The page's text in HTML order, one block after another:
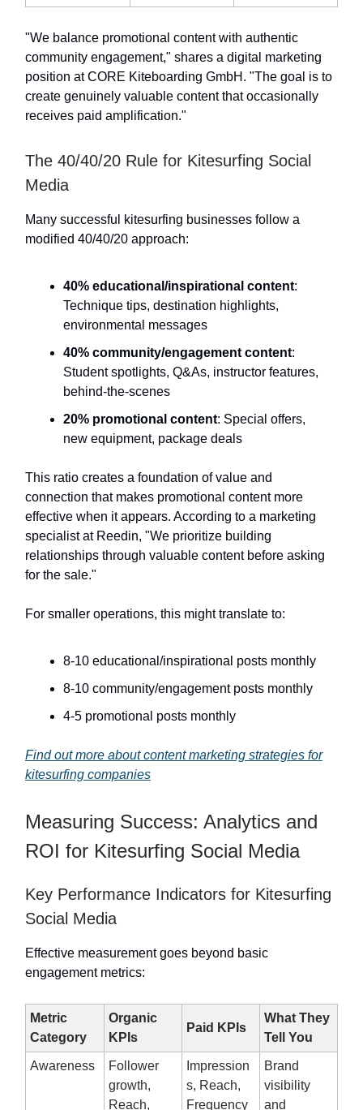
"We balance promotional content with authentic
community engagement," shares a digital marketing
position at CORE Kiteboarding GmbH. "The goal is to
create genuinely valuable content that occasionally
receives paid amplification."
The 40/40/20 Rule for Kitesurfing Social
Media
Many successful kitesurfing businesses follow a
modified 40/40/20 approach:
40% educational/inspirational content:
Technique tips, destination highlights,
environmental messages
40% community/engagement content:
Student spotlights, Q&As, instructor features,
behind-the-scenes
20% promotional content: Special offers,
new equipment, package deals
This ratio creates a foundation of value and
connection that makes promotional content more
effective when it appears. According to a marketing
specialist at Reedin, "We prioritize building
relationships through valuable content before asking
for the sale."
For smaller operations, this might translate to:
8-10 educational/inspirational posts monthly
8-10 community/engagement posts monthly
4-5 promotional posts monthly
Find out more about content marketing strategies for
kitesurfing companies
Measuring Success: Analytics and
ROI for Kitesurfing Social Media
Key Performance Indicators for Kitesurfing
Social Media
Effective measurement goes beyond basic
engagement metrics:
Metric
Category
Organic
KPIs
Paid KPIs
What They
Tell You
Awareness
Follower
growth,
Reach,
Impression
s, Reach,
Frequency
Brand
visibility
and